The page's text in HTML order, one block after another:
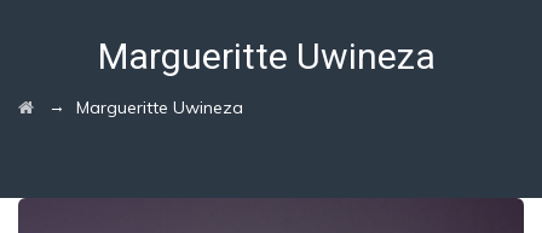
Margueritte Uwineza
→ Margueritte Uwineza